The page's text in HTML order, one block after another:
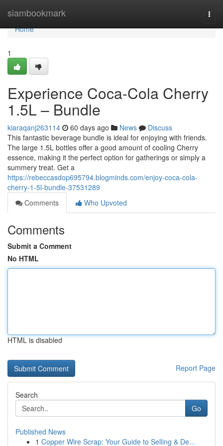
siambookmark
Home
Home
1
Experience Coca-Cola Cherry
1.5L – Bundle
kiaraqanj263114 60 days ago News
Discuss
This fantastic beverage bundle is ideal for enjoying with friends.
The large 1.5L bottles offer a good amount of cooling Cherry
essence, making it the perfect option for gatherings or simply a
summery treat. Get a
https://rebeccasdop695794.blogminds.com/enjoy-coca-cola-
cherry-1-5l-bundle-37531289
Comments
Who Upvoted
Comments
Submit a Comment
No HTML
HTML is disabled
Report Page
Search
Go
Published News
1 Copper Wire Scrap: Your Guide to Selling & De...